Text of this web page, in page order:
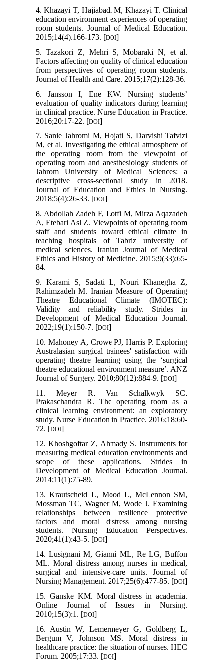
4. Khazayi T, Hajiabadi M, Khazayi T. Clinical
education environment experiences of operating
room students. Journal of Medical Education.
2015;14(4).166-173. [DOI]
5. Tazakori Z, Mehri S, Mobaraki N, et al.
Factors affecting on quality of clinical education
from perspectives of operating room students.
Journal of Health and Care. 2015;17(2):128-36.
6. Jansson I, Ene KW. Nursing students’
evaluation of quality indicators during learning
in clinical practice. Nurse Education in Practice.
2016;20:17-22. [DOI]
7. Sanie Jahromi M, Hojati S, Darvishi Tafvizi
M, et al. Investigating the ethical atmosphere of
the operating room from the viewpoint of
operating room and anesthesiology students of
Jahrom University of Medical Sciences: a
descriptive cross-sectional study in 2018.
Journal of Education and Ethics in Nursing.
2018;5(4):26-33. [DOI]
8. Abdollah Zadeh F, Lotfi M, Mirza Aqazadeh
A, Etebari Asl Z. Viewpoints of operating room
staff and students toward ethical climate in
teaching hospitals of Tabriz university of
medical sciences. Iranian Journal of Medical
Ethics and History of Medicine. 2015;9(33):65-
84.
9. Karami S, Sadati L, Nouri Khanegha Z,
Rahimzadeh M. Iranian Measure of Operating
Theatre Educational Climate (IMOTEC):
Validity and reliability study. Strides in
Development of Medical Education Journal.
2022;19(1):150-7. [DOI]
10. Mahoney A, Crowe PJ, Harris P. Exploring
Australasian surgical trainees' satisfaction with
operating theatre learning using the ‘surgical
theatre educational environment measure’. ANZ
Journal of Surgery. 2010;80(12):884-9. [DOI]
11. Meyer R, Van Schalkwyk SC,
Prakaschandra R. The operating room as a
clinical learning environment: an exploratory
study. Nurse Education in Practice. 2016;18:60-
72. [DOI]
12. Khoshgoftar Z, Ahmady S. Instruments for
measuring medical education environments and
scope of these applications. Strides in
Development of Medical Education Journal.
2014;11(1):75-89.
13. Krautscheid L, Mood L, McLennon SM,
Mossman TC, Wagner M, Wode J. Examining
relationships between resilience protective
factors and moral distress among nursing
students. Nursing Education Perspectives.
2020;41(1):43-5. [DOI]
14. Lusignani M, Giannì ML, Re LG, Buffon
ML. Moral distress among nurses in medical,
surgical and intensive‐care units. Journal of
Nursing Management. 2017;25(6):477-85. [DOI]
15. Ganske KM. Moral distress in academia.
Online Journal of Issues in Nursing.
2010;15(3):1. [DOI]
16. Austin W, Lemermeyer G, Goldberg L,
Bergum V, Johnson MS. Moral distress in
healthcare practice: the situation of nurses. HEC
Forum. 2005;17:33. [DOI]